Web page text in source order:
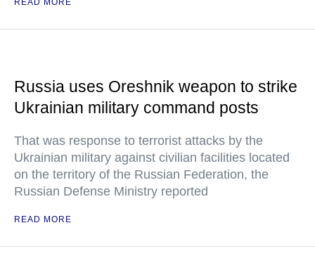
READ MORE
Russia uses Oreshnik weapon to strike
Ukrainian military command posts
That was response to terrorist attacks by the
Ukrainian military against civilian facilities located
on the territory of the Russian Federation, the
Russian Defense Ministry reported
READ MORE